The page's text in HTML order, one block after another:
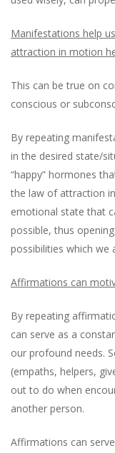
Manifestations help
attraction in motion
This can be true on
conscious or
By repeating
in the desired state/
“happy” hormones
the law of attraction
emotional state that
possible, thus
possibilities which we
Affirmations can
By repeating
can serve as a
our profound needs.
(empaths, helpers,
out to do when
another person.
Affirmations can